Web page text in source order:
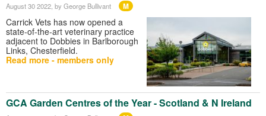
August 30 2022 , by George Bullivant M
Carrick Vets has now opened a
state-of-the-art veterinary practice
adjacent to Dobbies in Barlborough
Links, Chesterfield.
Read more - members only
GCA Garden Centres of the Year - Scotland & N Ireland